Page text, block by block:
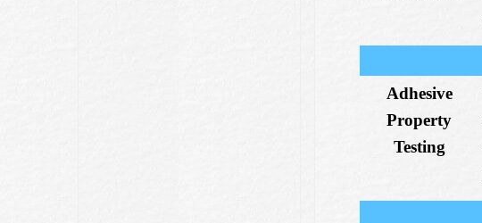
Adhesive
Property
Testing